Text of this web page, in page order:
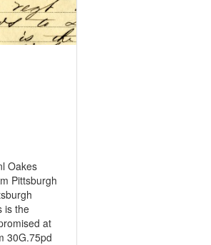
Oakes
Pittsburgh
is the
at
30G.75pd